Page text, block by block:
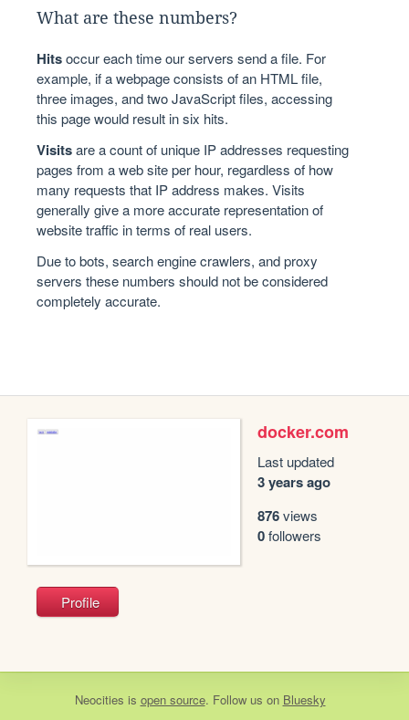
What are these numbers?
Hitsoccur each time our servers send a file. For
example, if a webpage consists of an HTML file,
three images, and two JavaScript files, accessing
this page would result in six hits.
Visitsare a count of unique IP addresses requesting
pages from a web site per hour, regardless of how
many requests that IP address makes. Visits
generally give a more accurate representation of
website traffic in terms of real users.
Due to bots, search engine crawlers, and proxy
servers these numbers should not be considered
completely accurate.
docker.com
Last updated
3 years ago
876views
0followers
Profile
Neocities is open source. Follow us on Bluesky